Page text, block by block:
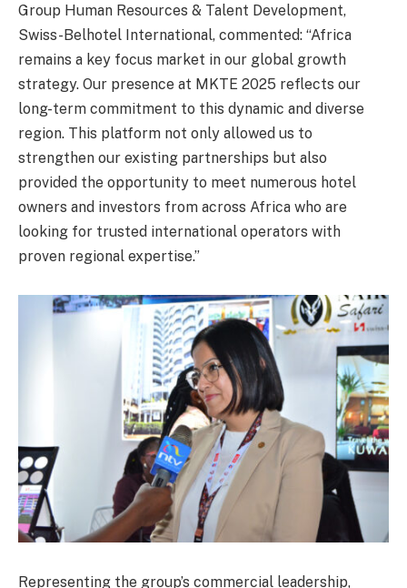
Group Human Resources & Talent Development,
Swiss-Belhotel International, commented: “Africa
remains a key focus market in our global growth
strategy. Our presence at MKTE 2025 reflects our
long-term commitment to this dynamic and diverse
region. This platform not only allowed us to
strengthen our existing partnerships but also
provided the opportunity to meet numerous hotel
owners and investors from across Africa who are
looking for trusted international operators with
proven regional expertise.”
Representing the group’s commercial leadership,